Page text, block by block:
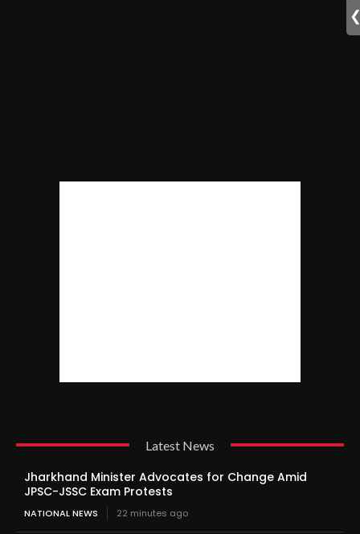
Latest News
Jharkhand Minister Advocates for Change Amid
JPSC-JSSC Exam Protests
NATIONAL NEWS 22 minutes ago